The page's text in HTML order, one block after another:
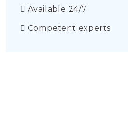
Available 24/7
Competent experts